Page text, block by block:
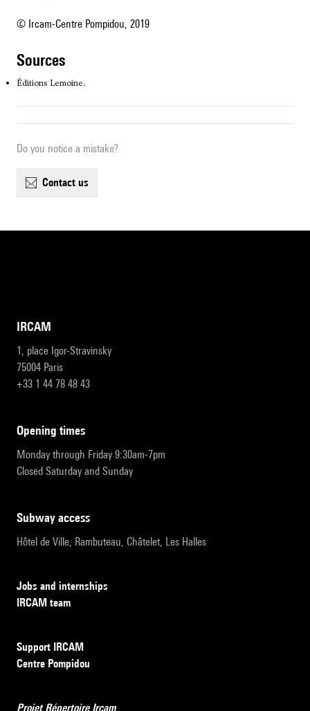
© Ircam-Centre Pompidou, 2019
sources
Éditions Lemoine.
Do you notice a mistake?
contact us
IRCAM
1, place Igor-Stravinsky
75004 Paris
+33 1 44 78 48 43
opening times
Monday through Friday 9:30am-7pm
Closed Saturday and Sunday
subway access
Hôtel de Ville, Rambuteau, Châtelet, Les Halles
Jobs and internships
IRCAM team
Support IRCAM
Centre Pompidou
Projet Répertoire Ircam